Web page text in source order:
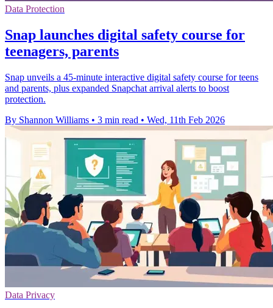
Data Protection
Snap launches digital safety course for
teenagers, parents
Snap unveils a 45-minute interactive digital safety course for teens
and parents, plus expanded Snapchat arrival alerts to boost
protection.
By Shannon Williams • 3 min read • Wed, 11th Feb 2026
Data Privacy